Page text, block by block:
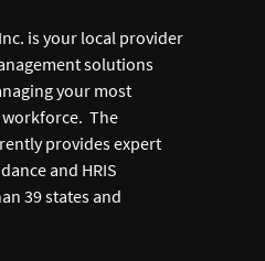
is your local provider
solutions
your most
workforce. The
provides expert
and HRIS
39 states and